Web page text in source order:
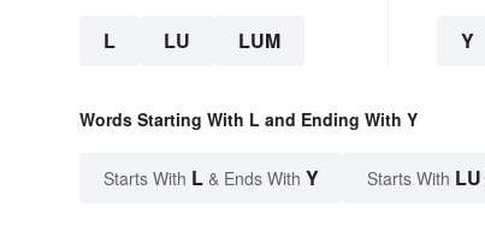
L LU LUM Y
Words Starting With L and Ending With Y
Starts With L & Ends With Y Starts With LU